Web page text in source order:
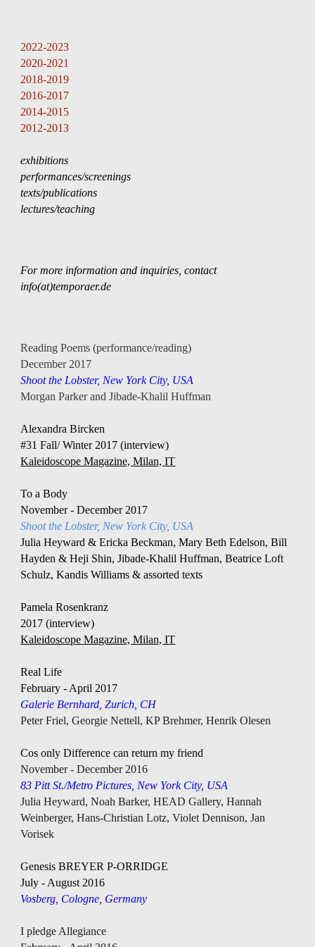
2022-2023
2020-2021
2018-2019
2016-201 7
2014-201 5
201 2-2013
exhibitions
performances/screenings
texts/publications
lectures/teaching
For more information and inquiries, contact
info(at)temporaer.de
Reading Poems (performance/reading)
December 2017
Shoot the Lobster, New York City, USA
Morgan Parker and Jibade-Khalil Huffman
Alexandra Bircken
#31 Fall/ Winter 2017 (interview)
Kaleidoscope Magazine, Milan, IT
To a Body
November - December 2017
Shoot the Lobster, New York City, USA
Julia Heyward & Ericka Beckman, Mary Beth Edelson, Bill
Hayden & Heji Shin, Jibade-Khalil Huffman, Beatrice Loft
Schulz, Kandis Williams & assorted texts
Pamela Rosenkranz
2017 (interview)
Kaleidoscope Magazine, Milan, IT
Real Life
February - April 2017
Galerie Bernhard, Zurich, CH
Peter Friel, Georgie Nettell, KP Brehmer, Henrik Olesen
Cos only Difference can return my friend
November - December 2016
83 Pitt St./Metro Pictures, New York City, USA
Julia Heyward, Noah Barker, HEAD Gallery, Hannah
Weinberger, Hans-Christian Lotz, Violet Dennison, Jan
Vorisek
Genesis BREYER P-ORRIDGE
July - August 2016
Vosberg, Cologne, Germany
I pledge Allegiance